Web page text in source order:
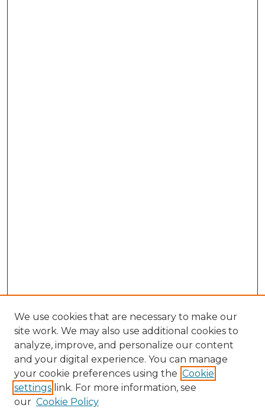
Search
Enter search terms:
We use cookies that are necessary to make our
site work. We may also use additional cookies to
analyze, improve, and personalize our content
and your digital experience. You can manage
your cookie preferences using the Cookie
settings link. For more information, see
our Cookie Policy